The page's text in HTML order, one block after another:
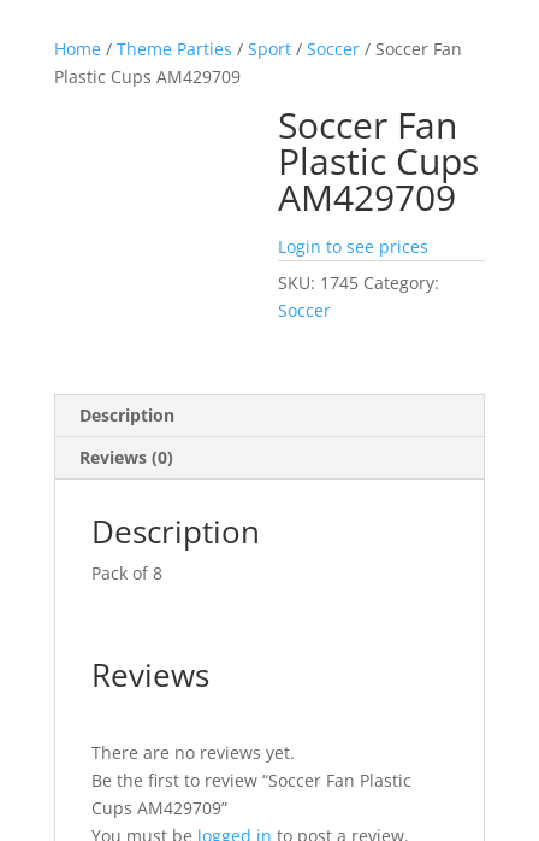
Home/ Theme Parties / Sport/ Soccer/ Soccer Fan
Plastic Cups AM429709
Soccer Fan
Plastic Cups
AM429709
Login to see prices
SKU: 1745 Category:
Soccer
Description
Reviews (0)
Description
Pack of 8
Reviews
There are no reviews yet.
Be the first to review “Soccer Fan Plastic
Cups AM429709”
You must be logged in to post a review.